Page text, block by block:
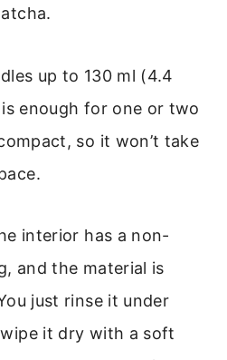
up to 130 ml (4.4
enough for one or two
so it won’t take
interior has a non-
and the material is
just rinse it under
it dry with a soft